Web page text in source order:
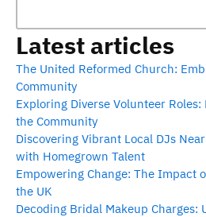
Latest articles
The United Reformed Church:
Community
Exploring Diverse Volunteer
the Community
Discovering Vibrant Local DJs
with Homegrown Talent
Empowering Change: The Impact
the UK
Decoding Bridal Makeup Charges: